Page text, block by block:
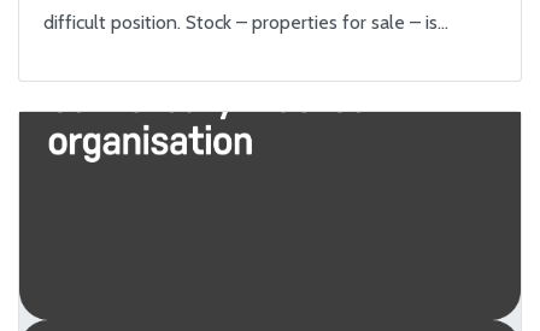
difficult position. Stock – properties for sale – is…